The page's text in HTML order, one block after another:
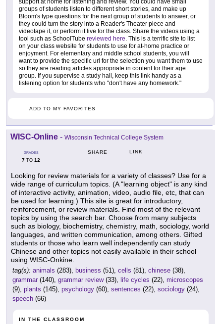
support at home for listening and review. You could have small
groups of students listen to different short stories, and make up
Bloom's type questions for the next group of students to answer, or
they could turn the story into a Reader's Theater piece and
videotape it, or perform it live for the class. Share the videos using a
tool such as SchoolTube reviewed here. This is a terrific site to list
on your class website for students to use for at-home practice or
enjoyment. For elementary and middle school students, you will
want to provide the specific url for the selection you want them to use
so they are reading articles appropriate in content for their age
group. If you supervise a study hall, keep this link handy as a
listening option for students who "don't have any homework."
ADD TO MY FAVORITES
WISC-Online - Wisconsin Technical College System
GRADES
7 TO 12
SHARE LINK
Looking for review materials for a variety of classes? Use for a
wide range of curriculum topics. (A "learning object" is any kind
of interactive activity, animation, video, audio file, etc, that can
be used for learning.) This site is great for introductory,
reinforcement, or review materials. Find most of the relevant
topics by using the search bar. Choose from many subjects
such as biology, biochemistry, chemistry, math, sociology, world
languages, and written communication, among others. Gifted
students or those who learn well independently can study
Chinese and other topics not easily available in their school
using WISC-Onkine.
tag(s): animals (283), business (51), cells (81), chinese (38),
grammar (140), grammar review(33), life cycles (22), microscopes
(9), plants (145), psychology (60), sentences (22), sociology (24),
speech (66)
IN THE CLASSROOM